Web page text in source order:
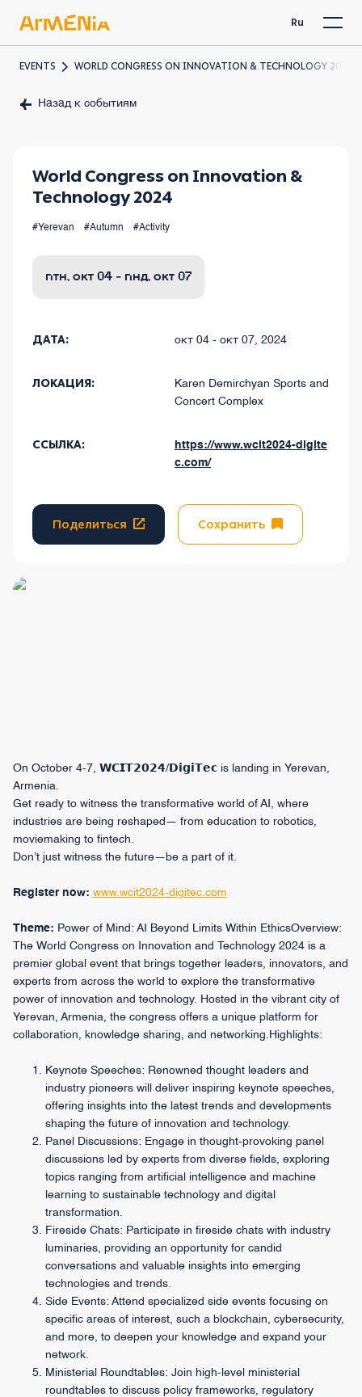
Ru
EVENTS WORLD CONGRESS ON INNOVATION & TECHNOLOGY 2024
Назад к событиям
World Congress on Innovation &
Technology 2024
#Yerevan #Autumn #Activity
птн, окт 04 - пнд, окт 07
ДАТА: окт 04 - окт 07, 2024
ЛОКАЦИЯ:
Karen Demirchyan Sports and
Concert Complex
ССЫЛКА:
https://www.wcit2024-digite
c.com/
Поделиться Сохранить
On October 4-7, 𝗪𝗖𝗜𝗧𝟮𝟬𝟮𝟰/𝗗𝗶𝗴𝗶𝗧𝗲𝗰 is landing in Yerevan,
Armenia.
Get ready to witness the transformative world of AI, where
industries are being reshaped— from education to robotics,
moviemaking to fintech.
Don’t just witness the future—be a part of it.
Register now: www.wcit2024-digitec.com
Theme: Power of Mind: AI Beyond Limits Within EthicsOverview:
The World Congress on Innovation and Technology 2024 is a
premier global event that brings together leaders, innovators, and
experts from across the world to explore the transformative
power of innovation and technology. Hosted in the vibrant city of
Yerevan, Armenia, the congress offers a unique platform for
collaboration, knowledge sharing, and networking.Highlights:
Keynote Speeches: Renowned thought leaders and
industry pioneers will deliver inspiring keynote speeches,
offering insights into the latest trends and developments
shaping the future of innovation and technology.
Panel Discussions: Engage in thought-provoking panel
discussions led by experts from diverse fields, exploring
topics ranging from artificial intelligence and machine
learning to sustainable technology and digital
transformation.
Fireside Chats: Participate in fireside chats with industry
luminaries, providing an opportunity for candid
conversations and valuable insights into emerging
technologies and trends.
Side Events: Attend specialized side events focusing on
specific areas of interest, such a blockchain, cybersecurity,
and more, to deepen your knowledge and expand your
network.
Ministerial Roundtables: Join high-level ministerial
roundtables to discuss policy frameworks, regulatory